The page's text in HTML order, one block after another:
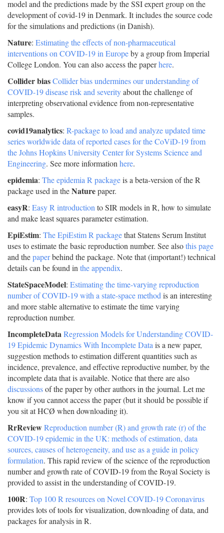
model and the predictions made by the SSI expert group on the
development of covid-19 in Denmark. It includes the source code
for the simulations and predictions (in Danish).
Nature: Estimating the effects of non-pharmaceutical
interventions on COVID-19 in Europeby a group from Imperial
College London. You can also access the paperhere.
Collider biasCollider bias undermines our understanding of
COVID-19 disease risk and severityabout the challenge of
interpreting observational evidence from non-representative
samples.
covid19analytics: R-package to load and analyze updated time
series worldwide data of reported cases for the CoViD-19 from
the Johns Hopkins University Center for Systems Science and
Engineering. See more information here.
epidemia: The epidemia R packageis a beta-version of the R
package used in theNaturepaper.
easyR: Easy R introduction to SIR models in R, how to simulate
and make least squares parameter estimation.
EpiEstim: The EpiEstim R packagethat Statens Serum Institut
uses to estimate the basic reproduction number. See alsothis page
and thepaperbehind the package. Note that (important!) technical
details can be found in the appendix.
StateSpaceModel: Estimating the time-varying reproduction
number of COVID-19 with a state-space method is an interesting
and more stable alternative to estimate the time varying
reproduction number.
IncompleteDataRegression Models for Understanding COVID-
19 Epidemic Dynamics With Incomplete Data is a new paper,
suggestion methods to estimation different quantities such as
incidence, prevalence, and effective reproductive number, by the
incomplete data that is available. Notice that there are also
discussionsof the paper by other authors in the journal. Let me
know if you cannot access the paper (but it should be possible if
you sit at HCØ when downloading it).
RrReviewReproduction number (R) and growth rate (r) of the
COVID-19 epidemic in the UK: methods of estimation, data
sources, causes of heterogeneity, and use as a guide in policy
formulation. This rapid review of the science of the reproduction
number and growth rate of COVID-19 from the Royal Society is
provided to assist in the understanding of COVID-19.
100R: Top 100 R resources on Novel COVID-19 Coronavirus
provides lots of tools for visualization, downloading of data, and
packages for analysis in R.